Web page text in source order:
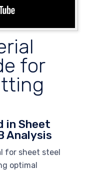
for
in Sheet
Analysis
for sheet steel
optimal